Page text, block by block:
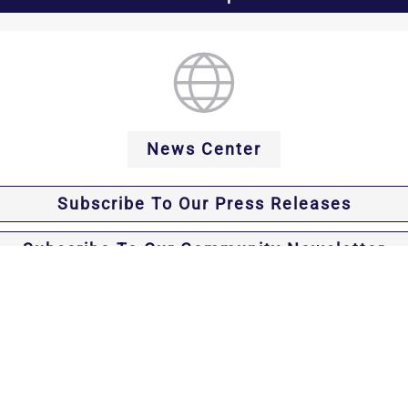
News Center
Subscribe To Our Press Releases
Subscribe To Our Community Newsletter